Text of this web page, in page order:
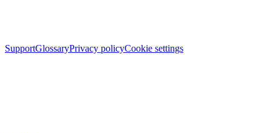
SupportGlossaryPrivacy policyCookie settings